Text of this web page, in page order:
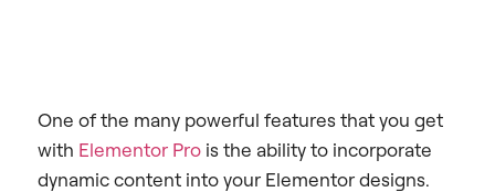
One of the many powerful features that you get
with Elementor Pro is the ability to incorporate
dynamic content into your Elementor designs.